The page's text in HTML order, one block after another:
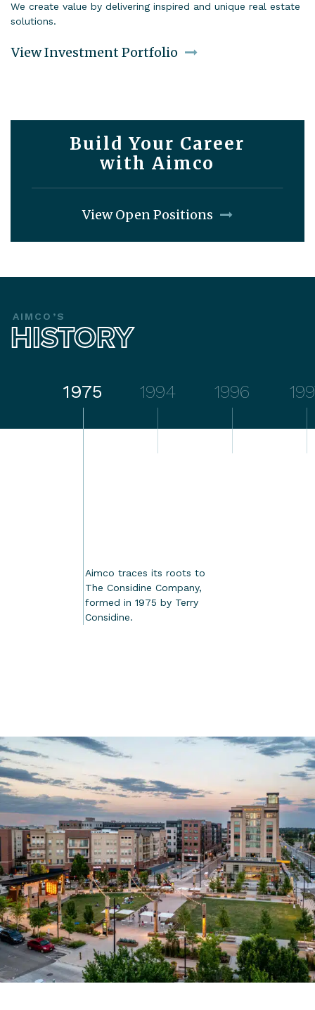
We create value by delivering inspired and unique real estate
solutions.
View Investment Portfolio
Build Your Career
with Aimco
View Open Positions
AIMCO’S
HISTORY
1975
Aimco traces its roots to
The Considine Company,
formed in 1975 by Terry
Considine.
1994 1996